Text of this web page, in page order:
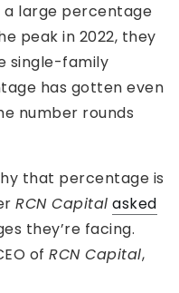
a large percentage
peak in 2022, they
single-family
has gotten even
number rounds
that percentage is
RCN Capital asked
they’re facing.
of RCN Capital,